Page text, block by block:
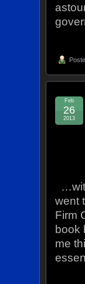
Feb
26
2013
went
Firm
book
me